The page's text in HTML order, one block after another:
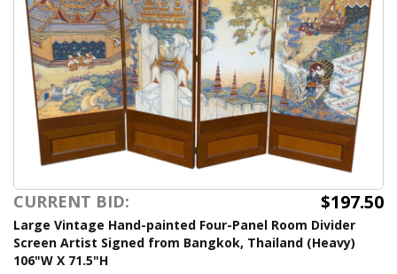
CURRENT BID: $197.50
Large Vintage Hand-painted Four-Panel Room Divider
Screen Artist Signed from Bangkok, Thailand (Heavy)
106"W X 71.5"H